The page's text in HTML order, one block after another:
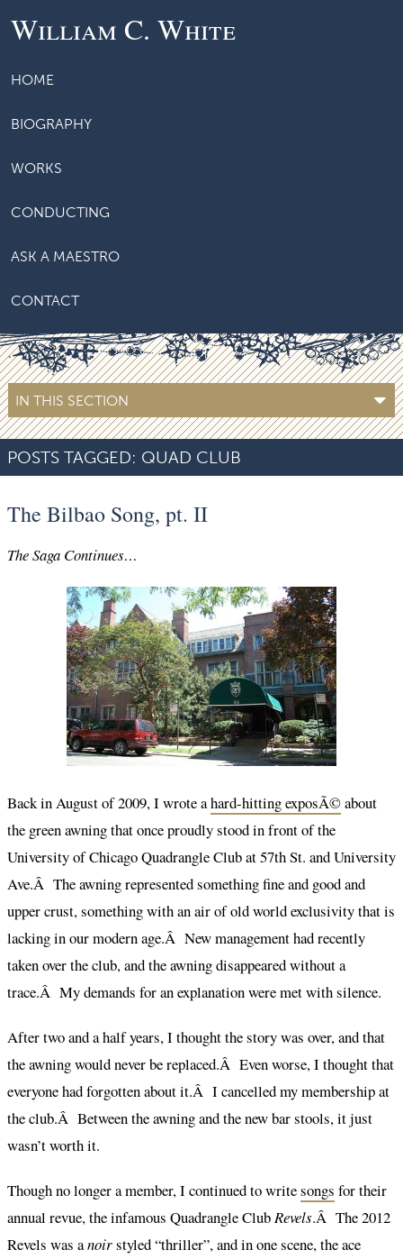
William C. White
HOME
BIOGRAPHY
WORKS
CONDUCTING
ASK A MAESTRO
CONTACT
IN THIS SECTION
POSTS TAGGED: QUAD CLUB
The Bilbao Song, pt. II
The Saga Continues…
Back in August of 2009, I wrote ahard-hitting exposÃ©about
the green awning that once proudly stood in front of the
University of Chicago Quadrangle Club at 57th St. and University
Ave.Â The awning represented something fine and good and
upper crust, something with an air of old world exclusivity that is
lacking in our modern age.Â New management had recently
taken over the club, and the awning disappeared without a
trace.Â My demands for an explanation were met with silence.
After two and a half years, I thought the story was over, and that
the awning would never be replaced.Â Even worse, I thought that
everyone had forgotten about it.Â I cancelled my membership at
the club.Â Between the awning and the new bar stools, it just
wasn’t worth it.
Though no longer a member, I continued to writesongs for their
annual revue, the infamous Quadrangle ClubRevels.Â The 2012
Revels was anoirstyled “thriller”, and in one scene, the ace